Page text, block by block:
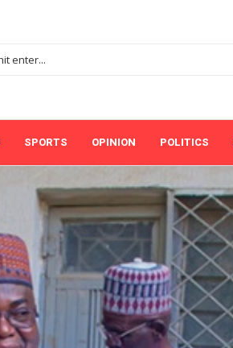
SPORTS OPINION POLITICS